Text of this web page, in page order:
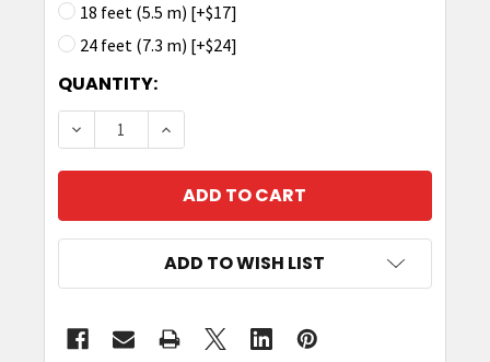
18 feet (5.5 m) [+$17]
24 feet (7.3 m) [+$24]
CURRENT
STOCK:
QUANTITY:
DECREASE QUANTITY OF TRONRFID ANTENNA
INCREASE QUANTITY OF TRONRFID
ADD TO WISH LIST